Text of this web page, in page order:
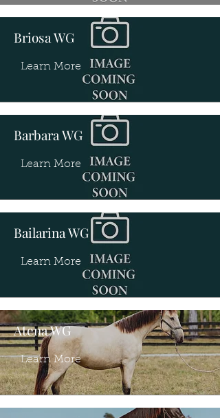
Briosa WG
Learn More
Barbara WG
Learn More
Bailarina WG
Learn More
Atena WG
Learn More